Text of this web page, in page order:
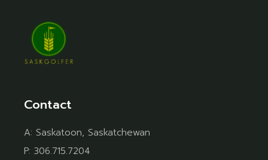
Contact
A:Saskatoon, Saskatchewan
P:306.715.7204